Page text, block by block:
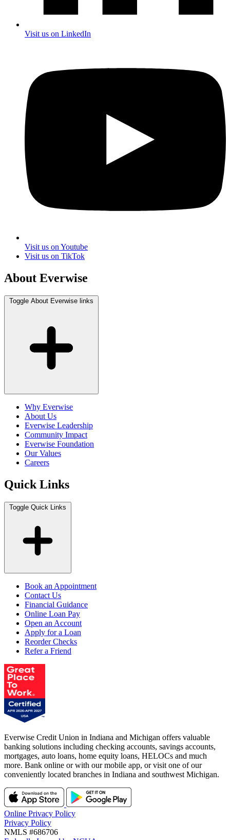
Visit us on LinkedIn
Visit us on Youtube
Visit us on TikTok
About Everwise
Toggle About Everwise links
Why Everwise
About Us
Everwise Leadership
Community Impact
Everwise Foundation
Our Values
Careers
Quick Links
Toggle Quick Links
Book an Appointment
Contact Us
Financial Guidance
Online Loan Pay
Open an Account
Apply for a Loan
Reorder Checks
Refer a Friend
Everwise Credit Union in Indiana and Michigan offers valuable
banking solutions including checking accounts, savings accounts,
mortgages, auto loans, home equity loans, HELOCs and much
more. Bank online or with our mobile app, or visit one of our
conveniently located branches in Indiana and southwest Michigan.
Online Privacy Policy
Privacy Policy
NMLS #686706